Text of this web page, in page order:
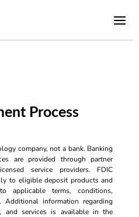
Process
company, not a bank. Banking
are provided through partner
service providers. FDIC
to eligible deposit products and
applicable terms, conditions,
Additional information regarding
and services is available in the